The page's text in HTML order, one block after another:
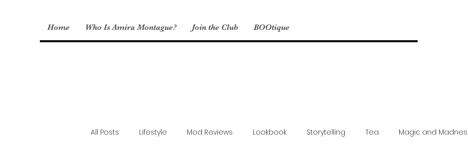
Home Who Is Amira Montague? Join the Club BOOtique
All Posts Lifestyle Mod Reviews Lookbook Storytelling Tea Magic and